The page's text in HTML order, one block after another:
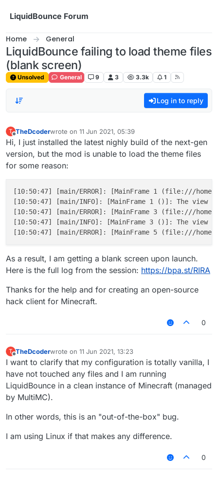
LiquidBounce Forum
Home General
LiquidBounce failing to load theme files
(blank screen)
Unsolved General 9 3 3.3k 1
Log in to reply
T
Offline
TheDcoderwrote on 11 Jun 2021, 05:39
last edited by
Hi, I just installed the latest nighly build of the next-gen
version, but the mod is unable to load the theme files
for some reason:
[10:50:47] [main/ERROR]: [MainFrame 1 (file:///
[10:50:47] [main/INFO]: [MainFrame 1 ()]: The view
[10:50:47] [main/ERROR]: [MainFrame 3 (file:///
[10:50:47] [main/INFO]: [MainFrame 3 ()]: The view
As a result, I am getting a blank screen upon launch.
Here is the full log from the session: https://bpa.st/RIRA
Thanks for the help and for creating an open-source
hack client for Minecraft.
0
T
Offline
TheDcoderwrote on 11 Jun 2021, 13:23
last edited by
I want to clarify that my configuration is totally vanilla, I
have not touched any files and I am running
LiquidBounce in a clean instance of Minecraft (managed
by MultiMC).
In other words, this is an "out-of-the-box" bug.
I am using Linux if that makes any difference.
0